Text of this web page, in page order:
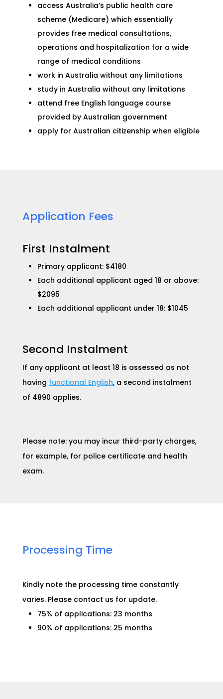
access Australia’s public health care
scheme (Medicare) which essentially
provides free medical consultations,
operations and hospitalization for a wide
range of medical conditions
work in Australia without any limitations
study in Australia without any limitations
attend free English language course
provided by Australian government
apply for Australian citizenship when eligible
Application Fees​
First Instalment
Primary applicant: $4180
Each additional applicant aged 18 or above:
$2095
Each additional applicant under 18: $1045
Second Instalment
If any applicant at least 18 is assessed as not
having functional English, a second instalment
of 4890 applies.
Please note: you may incur third-party charges,
for example, for police certificate and health
exam.
Processing Time​
Kindly note the processing time constantly
varies. Please contact us for update.
75% of applications: 23 months
90% of applications: 25 months